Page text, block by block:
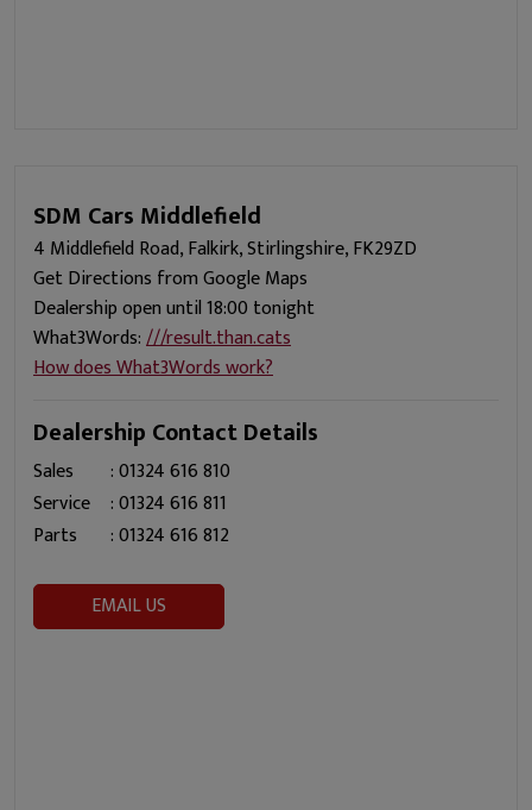
SDM Cars Middlefield
4 Middlefield Road, Falkirk, Stirlingshire, FK29ZD
Get Directions from Google Maps
Dealership open until 18:00 tonight
What3Words:///result.than.cats
How does What3Words work?
Dealership Contact Details
Sales :01324 616 810
Service
:01324 616 811
Parts
:01324 616 812
EMAIL US